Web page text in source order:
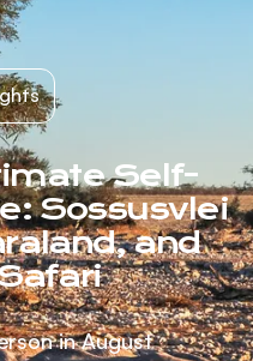
Self-
Sossusvlei
and
in August